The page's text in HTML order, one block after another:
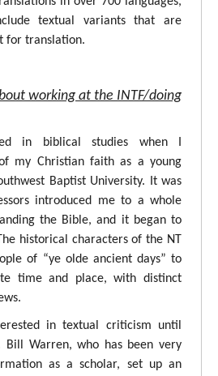
textual variants that are
for translation.
working at the INTF/doing
in biblical studies when I
my Christian faith as a young
Baptist University. It was
introduced me to a whole
the Bible, and it began to
historical characters of the NT
of “ye olde ancient days” to
time and place, with distinct
in textual criticism until
Bill Warren, who has been very
as a scholar, set up an